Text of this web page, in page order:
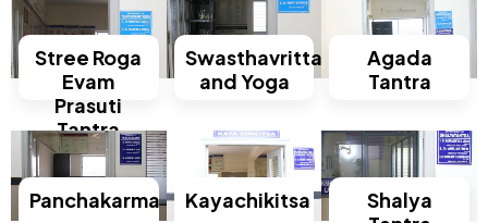
Stree Roga
Evam
Prasuti
Tantra
Swasthavritta
and Yoga
Agada
Tantra
Panchakarma Kayachikitsa
Shalya